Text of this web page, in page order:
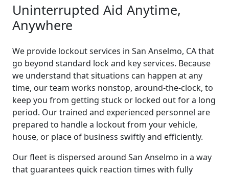
Uninterrupted Aid Anytime,
Anywhere
We provide lockout services in San Anselmo, CA that
go beyond standard lock and key services. Because
we understand that situations can happen at any
time, our team works nonstop, around-the-clock, to
keep you from getting stuck or locked out for a long
period. Our trained and experienced personnel are
prepared to handle a lockout from your vehicle,
house, or place of business swiftly and efficiently.
Our fleet is dispersed around San Anselmo in a way
that guarantees quick reaction times with fully